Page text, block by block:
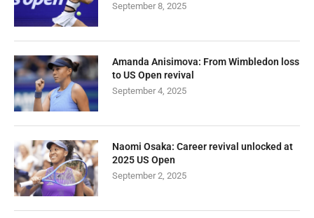
September 8, 2025
Amanda Anisimova: From Wimbledon loss
to US Open revival
September 4, 2025
Naomi Osaka: Career revival unlocked at
2025 US Open
September 2, 2025